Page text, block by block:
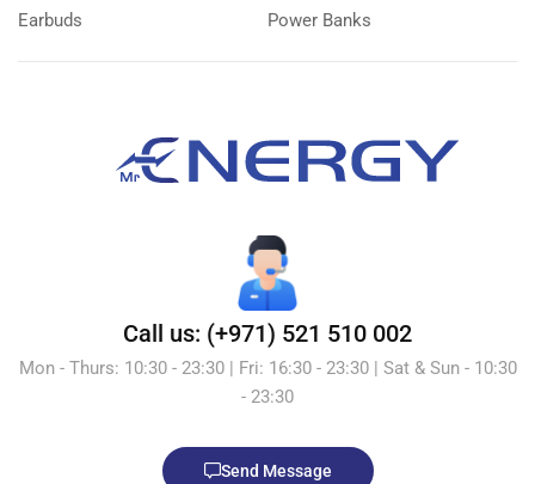
Earbuds
Power Banks
Call us: (+971) 521 510 002
Mon - Thurs: 10:30 - 23:30 | Fri: 16:30 - 23:30 | Sat & Sun - 10:30
- 23:30
Send Message